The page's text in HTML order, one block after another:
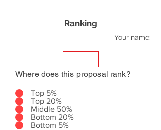
Ranking
Your name:
Where does this proposal rank?
Top 5%
Top 20%
Middle 50%
Bottom 20%
Bottom 5%